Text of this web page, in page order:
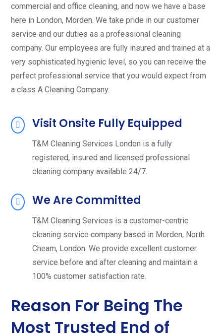
commercial and office cleaning, and now we have a base
here in London, Morden. We take pride in our customer
service and our duties as a professional cleaning
company. Our employees are fully insured and trained at a
very sophisticated hygienic level, so you can receive the
perfect professional service that you would expect from
a class A Cleaning Company.
Visit Onsite Fully Equipped
T&M Cleaning Services London is a fully
registered, insured and licensed professional
cleaning company available 24/7.
We Are Committed
T&M Cleaning Services is a customer-centric
cleaning service company based in Morden, North
Cheam, London. We provide excellent customer
service before and after cleaning and maintain a
100% customer satisfaction rate.
Reason For Being The
Most Trusted End of